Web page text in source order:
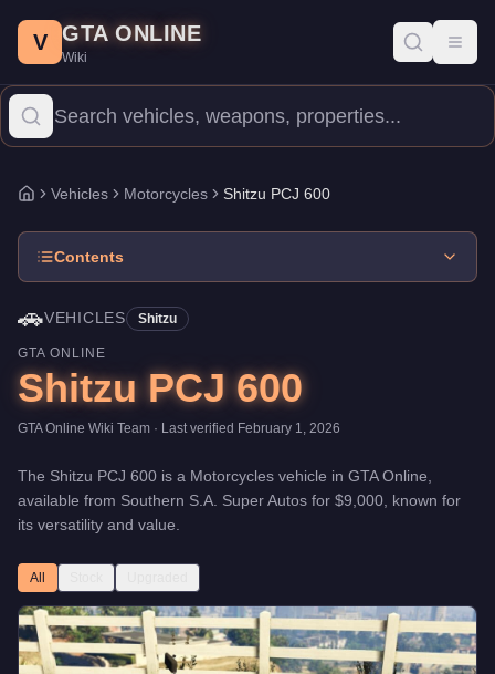
Price: $9,000. Category:Vehicles Manufacturer: Shitzu.
Class:
The Shitzu PCJ 600 is a mid-range Motorcycles priced at
V GTA ONLINE
Wiki
Home
Vehicles Motorcycles Shitzu PCJ 600
Contents
🚗VEHICLES Shitzu
GTA ONLINE
Shitzu PCJ 600
GTA Online Wiki Team · Last verified February 1, 2026
The Shitzu PCJ 600 is a Motorcycles vehicle in GTA Online,
available from Southern S.A. Super Autos for $9,000 , known for
its versatility and value
All